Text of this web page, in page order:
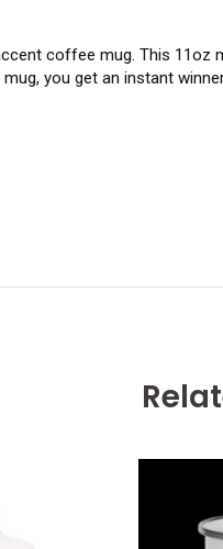
coffee mug. This
you get an instant